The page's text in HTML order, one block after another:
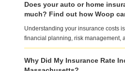
Does your auto or home
much? Find out how Woop
Understanding your insurance costs
financial planning, risk management,
Why Did My Insurance Rate